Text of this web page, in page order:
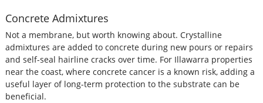
Concrete Admixtures
Not a membrane, but worth knowing about. Crystalline
admixtures are added to concrete during new pours or repairs
and self-seal hairline cracks over time. For Illawarra properties
near the coast, where concrete cancer is a known risk, adding a
useful layer of long-term protection to the substrate can be
beneficial.